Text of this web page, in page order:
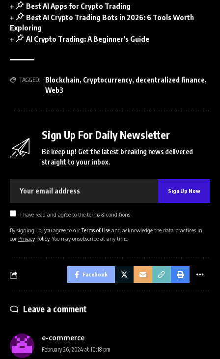
Best AI Apps for Crypto Trading
Best AI Crypto Trading Bots in 2026: 6 Tools Worth
Exploring
AI Crypto Trading: A Beginner’s Guide
TAGGED: Blockchain, Cryptocurrency, decentralized finance,
Web3
Sign Up For Daily Newsletter
Be keep up! Get the latest breaking news delivered
straight to your inbox.
I have read and agree to the terms & conditions
By signing up, you agree to ourTerms of Use and acknowledge the data practices in
our Privacy Policy. You may unsubscribe at any time.
Facebook
Leave a comment
e-commerce
February 26, 2024 at 10:18 pm